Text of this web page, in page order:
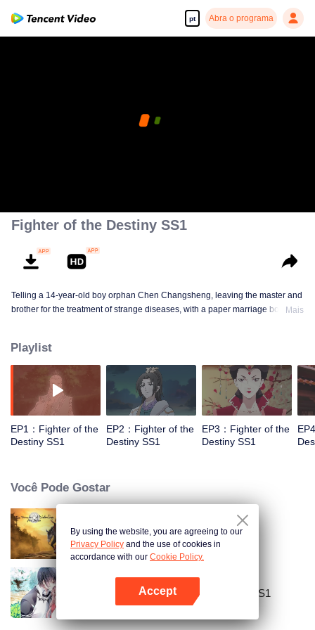
pt Abra o programa
Abra o programa
Fighter of the Destiny SS1
Telling a 14-year-old boy orphan Chen Changsheng, leaving the master and
brother for the treatment of strange diseases, with a paper marriage book
lovely girl as a disciple, forced to fight with others, fight with the dragon, and
fight with the heavens.
Mais
Playlist
EP1：Fighter of the
Destiny SS1
EP2：Fighter of the
Destiny SS1
EP3：Fighter of the
Destiny SS1
Você Pode Gostar
Mo Dao Zu Shi
National Husband Bring Home SS1
By using the website, you are agreeing to our
Privacy Policy and the use of cookies in
accordance with our Cookie Policy.
Accept